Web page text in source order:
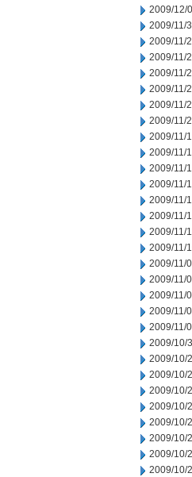
2009/12/
2009/11/
2009/11/
2009/11/
2009/11/
2009/11/
2009/11/
2009/11/
2009/11/
2009/11/
2009/11/
2009/11/
2009/11/
2009/11/
2009/11/
2009/11/
2009/11/
2009/11/
2009/11/
2009/11/
2009/11/
2009/10/
2009/10/
2009/10/
2009/10/
2009/10/
2009/10/
2009/10/
2009/10/
2009/10/